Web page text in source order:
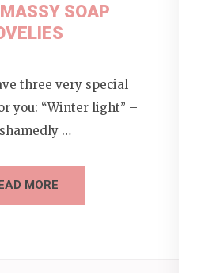
SOAP
three very special
you: “Winter light” –
…
MORE